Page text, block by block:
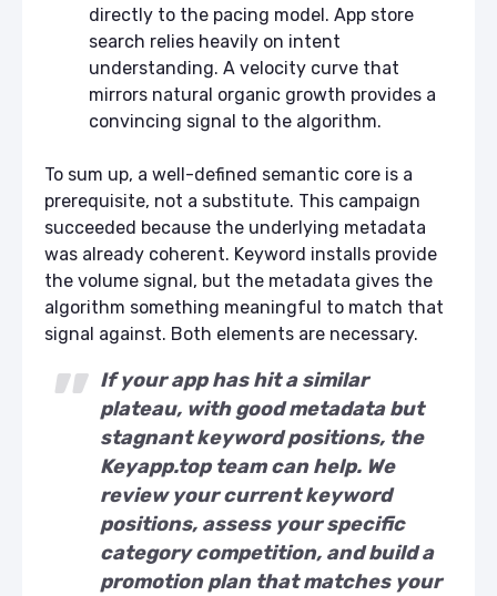
directly to the pacing model. App store
search relies heavily on intent
understanding. A velocity curve that
mirrors natural organic growth provides a
convincing signal to the algorithm.
To sum up, a well-defined semantic core is a
prerequisite, not a substitute. This campaign
succeeded because the underlying metadata
was already coherent. Keyword installs provide
the volume signal, but the metadata gives the
algorithm something meaningful to match that
signal against. Both elements are necessary.
If your app has hit a similar
plateau, with good metadata but
stagnant keyword positions, the
Keyapp.top team can help. We
review your current keyword
positions, assess your specific
category competition, and build a
promotion plan that matches your